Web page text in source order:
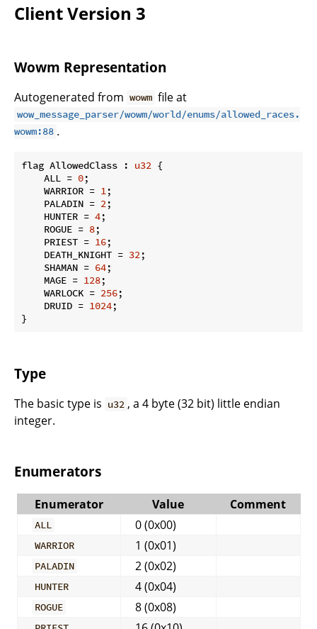
Client Version 3
Wowm Representation
Autogenerated from wowm file at
wow_message_parser/wowm/world/enums/allowed_races.
wowm:88 .
flag AllowedClass : u32 {
    ALL =
0;
    WARRIOR =
1 ;
    PALADIN =
2 ;
    HUNTER =
4;
    ROGUE =
8;
    PRIEST =
16;
    DEATH_KNIGHT =
32 ;
    SHAMAN =
64;
    MAGE =
128;
    WARLOCK =
256;
    DRUID =
1024;
}
Type
The basic type is u32 , a 4 byte (32 bit) little endian
integer.
Enumerators
Enumerator Value Comment
ALL 0 (0x00)
WARRIOR 1 (0x01)
PALADIN 2 (0x02)
HUNTER 4 (0x04)
ROGUE 8 (0x08)